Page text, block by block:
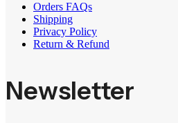
Orders FAQs
Shipping
Privacy Policy
Return & Refund
Newsletter